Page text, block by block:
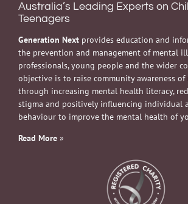
Australia’s Leading Experts on
Teenagers
Generation Next provides education and
the prevention and management of mental
professionals, young people and the wider
objective is to raise community awareness
through increasing mental health literacy,
stigma and positively influencing individual
behaviour to improve the mental health of
Read More »